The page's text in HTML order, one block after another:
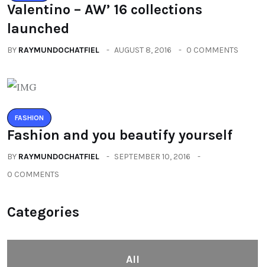
Valentino – AW’ 16 collections
launched
BY RAYMUNDOCHATFIEL AUGUST 8, 2016 0 COMMENTS
FASHION
Fashion and you beautify yourself
BY RAYMUNDOCHATFIEL
SEPTEMBER 10, 2016
0 COMMENTS
Categories
All